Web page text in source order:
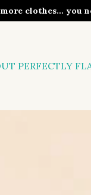
clothes… you
PERFECTLY